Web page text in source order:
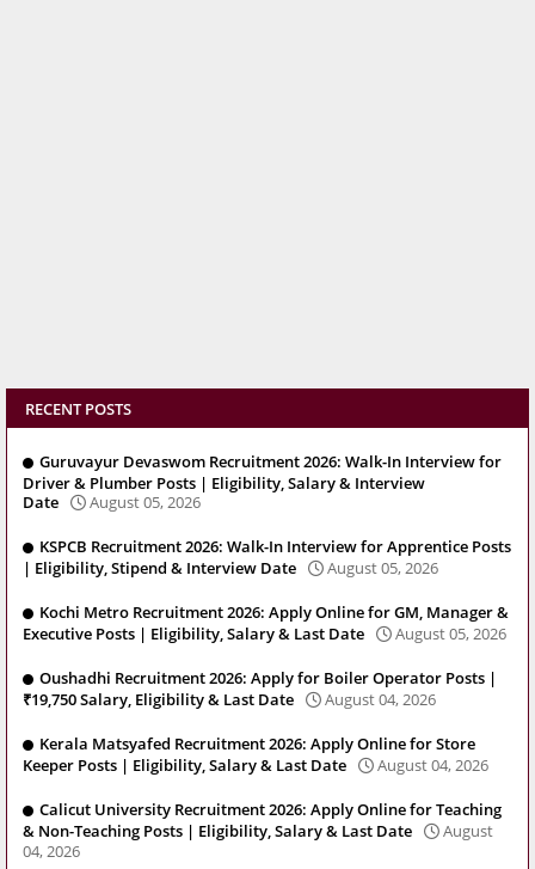
RECENT POSTS
Guruvayur Devaswom Recruitment 2026: Walk-In Interview for
Driver & Plumber Posts | Eligibility, Salary & Interview
Date
August 05, 2026
KSPCB Recruitment 2026: Walk-In Interview for Apprentice Posts
| Eligibility, Stipend & Interview Date
August 05, 2026
Kochi Metro Recruitment 2026: Apply Online for GM, Manager &
Executive Posts | Eligibility, Salary & Last Date
August 05, 2026
Oushadhi Recruitment 2026: Apply for Boiler Operator Posts |
₹19,750 Salary, Eligibility & Last Date
August 04, 2026
Kerala Matsyafed Recruitment 2026: Apply Online for Store
Keeper Posts | Eligibility, Salary & Last Date
August 04, 2026
Calicut University Recruitment 2026: Apply Online for Teaching
& Non-Teaching Posts | Eligibility, Salary & Last Date
August
04, 2026